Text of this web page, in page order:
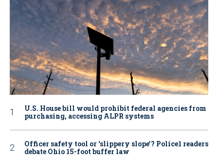
U.S. House bill would prohibit federal agencies from
purchasing, accessing ALPR systems
Officer safety tool or ‘slippery slope’? Police1 readers
debate Ohio 15-foot buffer law